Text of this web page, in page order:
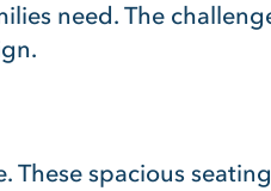
need. The
spacious